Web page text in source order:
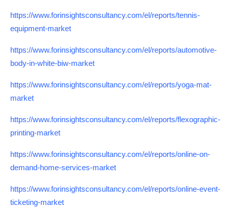
https://www.forinsightsconsultancy.com/el/reports/tennis-
equipment-market
https://www.forinsightsconsultancy.com/el/reports/automotive-
body-in-white-biw-market
https://www.forinsightsconsultancy.com/el/reports/yoga-mat-
market
https://www.forinsightsconsultancy.com/el/reports/flexographic-
printing-market
https://www.forinsightsconsultancy.com/el/reports/online-on-
demand-home-services-market
https://www.forinsightsconsultancy.com/el/reports/online-event-
ticketing-market